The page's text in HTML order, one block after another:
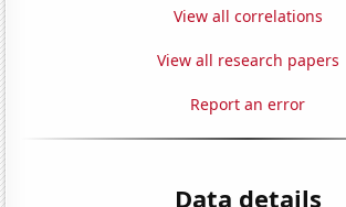
View all correlations
View all research papers
Report an error
Data details